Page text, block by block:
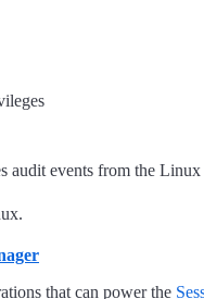
audit events from the
that can power the